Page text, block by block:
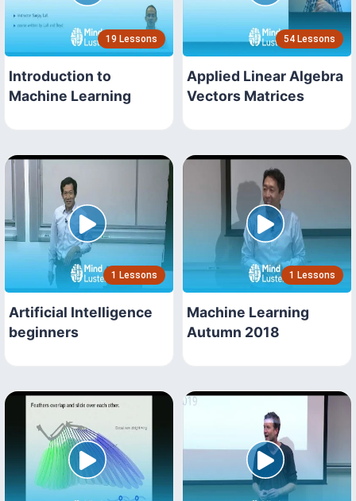
19 Lessons
Introduction to
Machine Learning
54 Lessons
Applied Linear Algebra
Vectors Matrices
1 Lessons
Artificial Intelligence
beginners
1 Lessons
Machine Learning
Autumn 2018